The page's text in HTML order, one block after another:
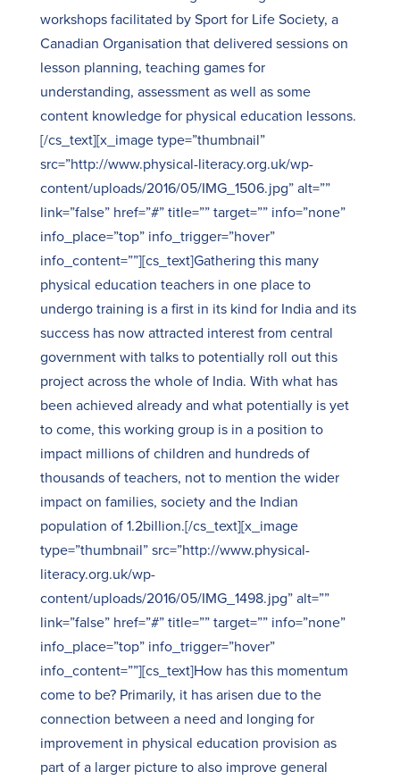
workshops facilitated by Sport for Life Society, a
Canadian Organisation that delivered sessions on
lesson planning, teaching games for
understanding, assessment as well as some
content knowledge for physical education lessons.
[/cs_text][x_image type=”thumbnail”
src=”http://www.physical-literacy.org.uk/wp-
content/uploads/2016/05/IMG_1506.jpg” alt=””
link=”false” href=”#” title=”” target=”” info=”none”
info_place=”top” info_trigger=”hover”
info_content=””][cs_text]Gathering this many
physical education teachers in one place to
undergo training is a first in its kind for India and its
success has now attracted interest from central
government with talks to potentially roll out this
project across the whole of India. With what has
been achieved already and what potentially is yet
to come, this working group is in a position to
impact millions of children and hundreds of
thousands of teachers, not to mention the wider
impact on families, society and the Indian
population of 1.2billion.[/cs_text][x_image
type=”thumbnail” src=”http://www.physical-
literacy.org.uk/wp-
content/uploads/2016/05/IMG_1498.jpg” alt=””
link=”false” href=”#” title=”” target=”” info=”none”
info_place=”top” info_trigger=”hover”
info_content=””][cs_text]How has this momentum
come to be? Primarily, it has arisen due to the
connection between a need and longing for
improvement in physical education provision as
part of a larger picture to also improve general